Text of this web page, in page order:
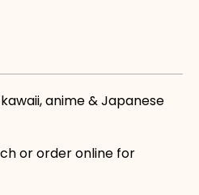
anime & Japanese
or order online for